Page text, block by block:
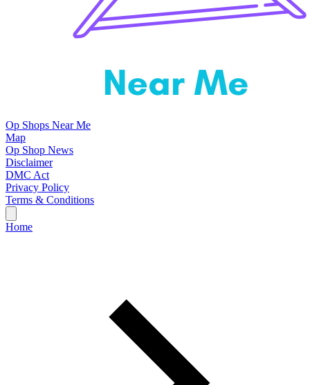
Op Shops Near Me
Map
Op Shop News
Disclaimer
DMC Act
Privacy Policy
Terms & Conditions
Home